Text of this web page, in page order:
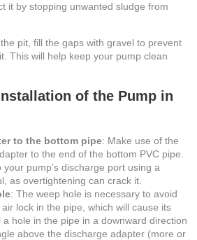
it by stopping unwanted sludge from
pit, fill the gaps with gravel to prevent
This will help keep your pump clean
of the Pump in
to the bottom pipe: Make use of the
to the end of the bottom PVC pipe.
pump’s discharge port using a
as overtightening can crack it.
: The weep hole is necessary to avoid
lock in the pipe, which will cause its
a hole in the pipe in a downward direction
above the discharge adapter (more or